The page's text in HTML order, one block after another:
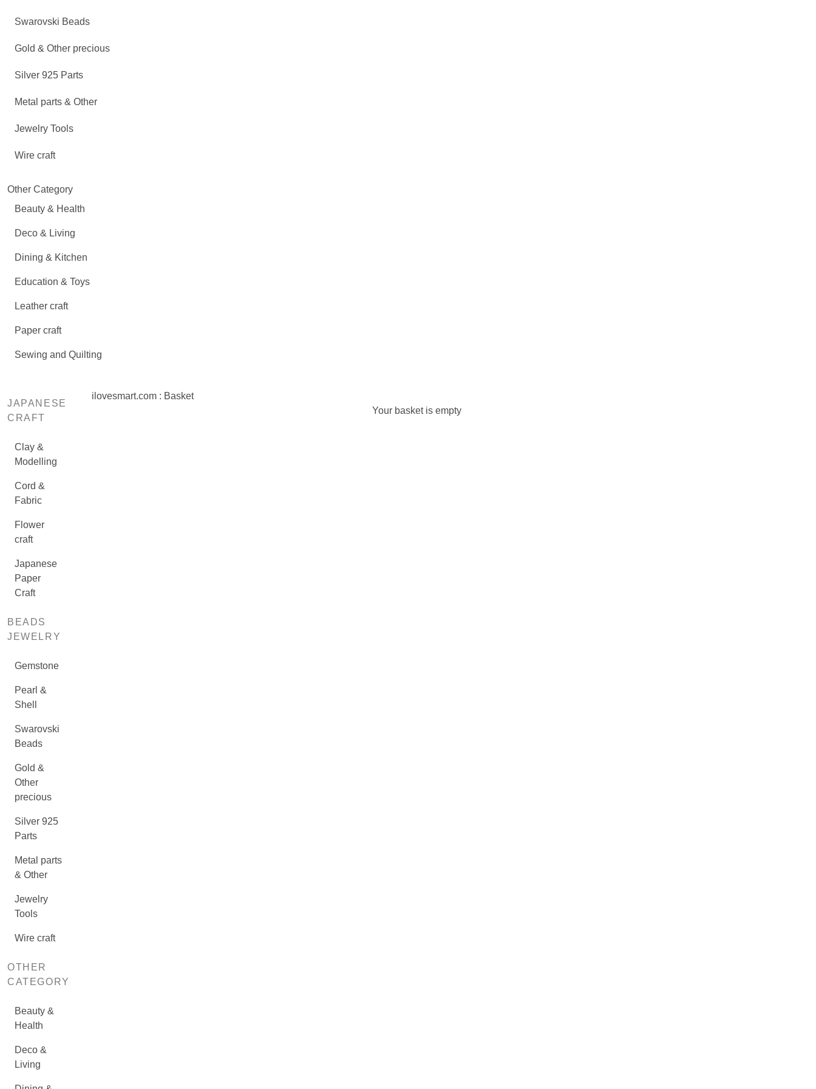
Swarovski Beads
Gold & Other precious
Silver 925 Parts
Metal parts & Other
Jewelry Tools
Wire craft
Other Category
Beauty & Health
Deco & Living
Dining & Kitchen
Education & Toys
Leather craft
Paper craft
Sewing and Quilting
JAPANESE
CRAFT
Clay &
Modelling
Cord &
Fabric
Flower
craft
Japanese
Paper
Craft
BEADS
JEWELRY
Gemstone
Pearl &
Shell
Swarovski
Beads
Gold &
Other
precious
Silver 925
Parts
Metal parts
& Other
Jewelry
Tools
Wire craft
OTHER
CATEGORY
Beauty &
Health
Deco &
Living
ilovesmart.com : Basket
Your basket is empty